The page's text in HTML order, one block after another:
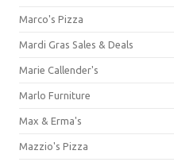
Marco's Pizza
Mardi Gras Sales & Deals
Marie Callender's
Marlo Furniture
Max & Erma's
Mazzio's Pizza